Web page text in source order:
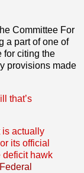
Committee For
a part of one of
for citing the
provisions made
that’s
is actually
its official
deficit hawk